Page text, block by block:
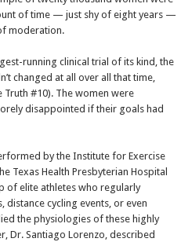
of time — just shy of eight years —
moderation.
running clinical trial of its kind, the
changed at all over all that time,
Truth #10). The women were
disappointed if their goals had
by the Institute for Exercise
Texas Health Presbyterian Hospital
of elite athletes who regularly
cycling events, or even
the physiologies of these highly
Dr. Santiago Lorenzo, described